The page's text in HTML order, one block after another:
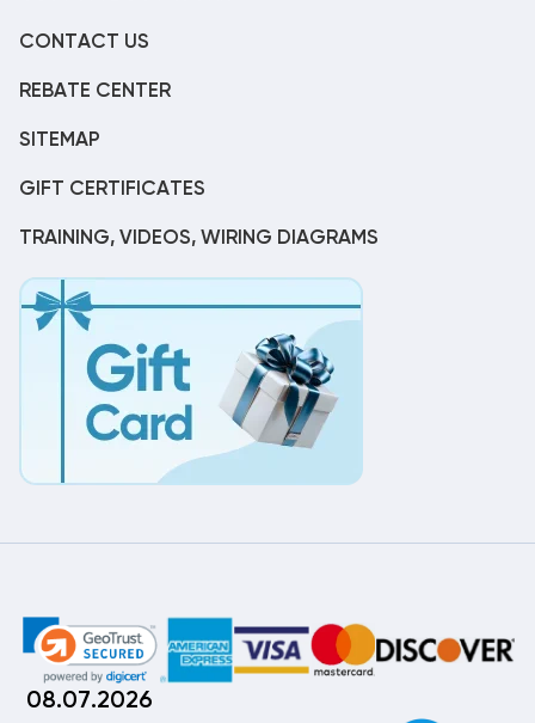
CONTACT US
REBATE CENTER
SITEMAP
GIFT CERTIFICATES
TRAINING, VIDEOS, WIRING DIAGRAMS
08.07.2026